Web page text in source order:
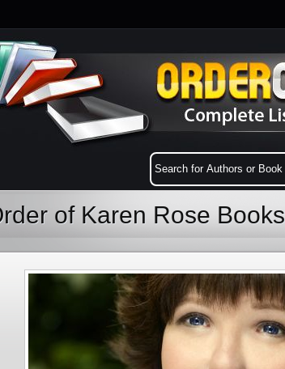
of Karen Rose Books